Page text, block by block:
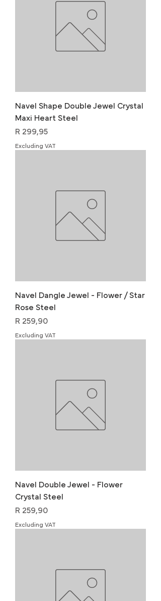
Navel Shape Double Jewel Crystal
Maxi Heart Steel
Price
R 299,95
Excluding VAT
Navel Dangle Jewel - Flower / Star
Rose Steel
Price
R 259,90
Excluding VAT
Navel Double Jewel - Flower
Crystal Steel
Price
R 259,90
Excluding VAT